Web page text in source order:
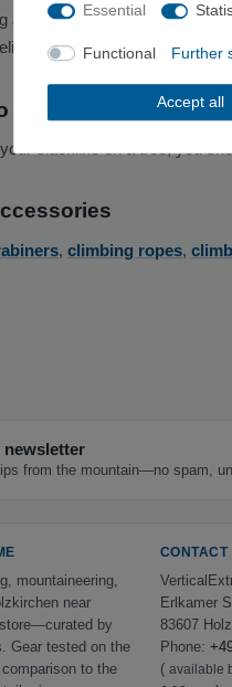
a slackline: Pay attention to
you should also consider
protect the trees
slackline on a tree, you
, climbing ropes,
newsletter
from the mountain—no spam,
mountaineering,
near
by
Gear tested on the
to the
CONTACT
Erlkamer
83607
Phone:
( available
Essential
Functional Further
Accept all